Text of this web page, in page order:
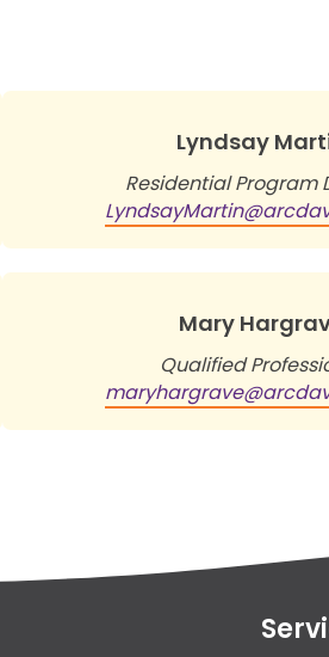
Lyndsay
Residential Program
Mary
Qualified